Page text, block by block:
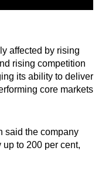
affected by rising
rising competition
its ability to deliver
core markets
said the company
to 200 per cent,